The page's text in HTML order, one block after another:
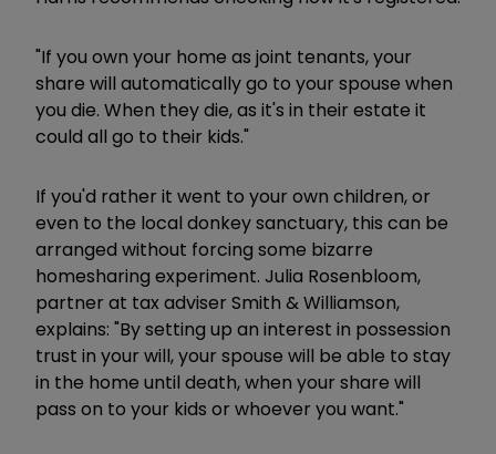
"If you own your home as joint tenants, your
share will automatically go to your spouse when
you die. When they die, as it's in their estate it
could all go to their kids."
If you'd rather it went to your own children, or
even to the local donkey sanctuary, this can be
arranged without forcing some bizarre
homesharing experiment. Julia Rosenbloom,
partner at tax adviser Smith & Williamson,
explains: "By setting up an interest in possession
trust in your will, your spouse will be able to stay
in the home until death, when your share will
pass on to your kids or whoever you want."